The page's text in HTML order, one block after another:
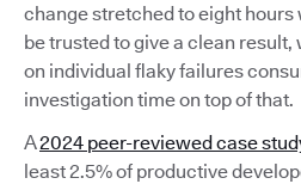
change stretched to eight
be trusted to give a clean
on individual flaky failures
investigation time on top of that.
A2024 peer-reviewed case
least 2.5% of productive